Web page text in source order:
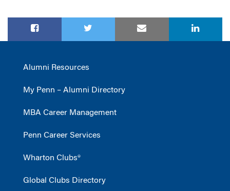
Alumni Resources
My Penn – Alumni Directory
MBA Career Management
Penn Career Services
Wharton Clubs®
Global Clubs Directory